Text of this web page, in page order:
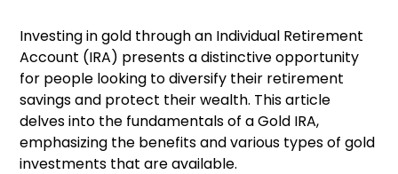
Investing in gold through an Individual Retirement
Account (IRA) presents a distinctive opportunity
for people looking to diversify their retirement
savings and protect their wealth. This article
delves into the fundamentals of a Gold IRA,
emphasizing the benefits and various types of gold
investments that are available.